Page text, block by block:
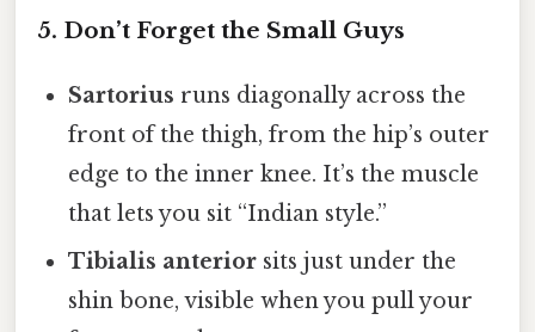
5. Don’t Forget the Small Guys
Sartorius runs diagonally across the
front of the thigh, from the hip’s outer
edge to the inner knee. It’s the muscle
that lets you sit “Indian style.”
Tibialis anterior sits just under the
shin bone, visible when you pull your